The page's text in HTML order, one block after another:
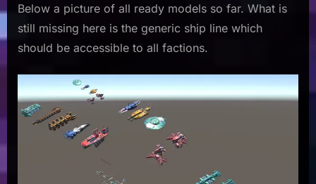
Below a picture of all ready models so far. What is
still missing here is the generic ship line which
should be accessible to all factions.